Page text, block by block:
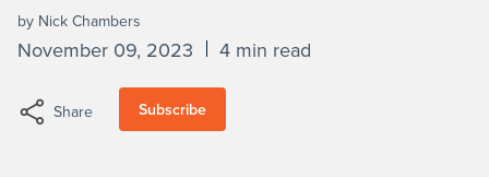
by Nick Chambers
November 09, 2023 4 min read
Share Subscribe